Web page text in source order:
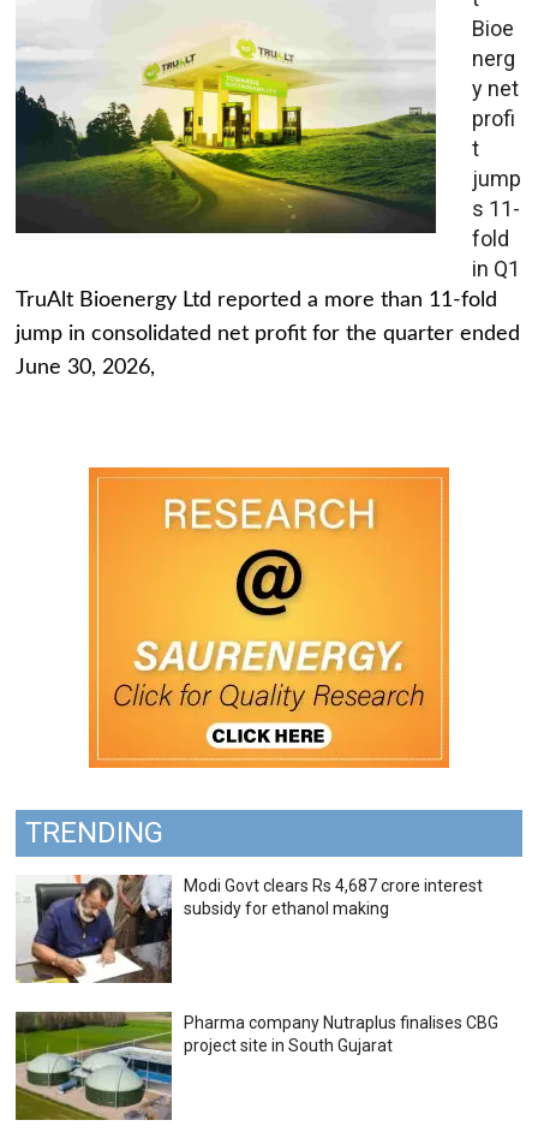
Bioe
nerg
y net
profi
t
jump
s 11-
fold
in Q1
TruAlt Bioenergy Ltd reported a more than 11-fold
jump in consolidated net profit for the quarter ended
June 30, 2026,
TRENDING
Modi Govt clears Rs 4,687 crore interest
subsidy for ethanol making
Pharma company Nutraplus finalises CBG
project site in South Gujarat